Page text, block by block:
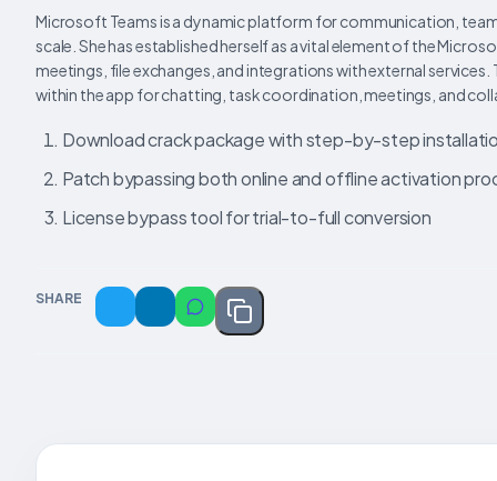
Microsoft Teams is a dynamic platform for communication,
scale. She has established herself as a vital element of the
meetings, file exchanges, and integrations with external
within the app for chatting, task coordination, meetings, and
Download crack package with step-by-step
Patch bypassing both online and offline activation
License bypass tool for trial-to-full conversion
SHARE